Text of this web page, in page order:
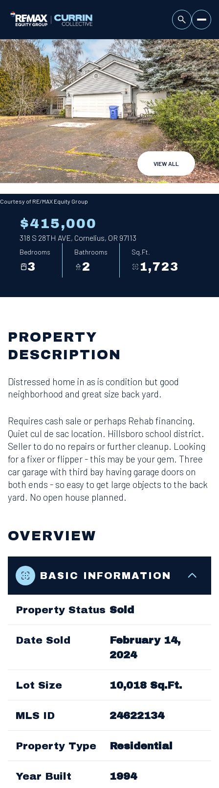
VIEW ALL
Courtesy of RE/MAX Equity Group
$415,000
318 S 28TH AVE, Cornelius, OR 97113
Bedrooms
3
Bathrooms
2
Sq.Ft.
1,723
PROPERTY
DESCRIPTION
Distressed home in as is condition but good
neighborhood and great size back yard.
Requires cash sale or perhaps Rehab financing.
Quiet cul de sac location. Hillsboro school district.
Seller to do no repairs or further cleanup. Looking
for a fixer or flipper - this may be your gem. Three
car garage with third bay having garage doors on
both ends - so easy to get large objects to the back
yard. No open house planned.
OVERVIEW
BASIC INFORMATION
Property Status Sold
Date Sold
February 14,
2024
Lot Size 10,018 Sq.Ft.
MLS ID 24622134
Property Type Residential
Year Built 1994
Sunday
09
Aug
Monday